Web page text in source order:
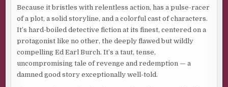
by Jim Nesbitt.
Copyright 2025 by Jim Nesbitt. Reproduced with
permission from Jim Nesbitt. All rights reserved.
Because it bristles with relentless action, has a pulse-racer
of a plot, a solid storyline, and a colorful cast of characters.
It’s hard-boiled detective fiction at its finest, centered on a
protagonist like no other, the deeply flawed but wildly
compelling Ed Earl Burch. It’s a taut, tense,
uncompromising tale of revenge and redemption — a
damned good story exceptionally well-told.